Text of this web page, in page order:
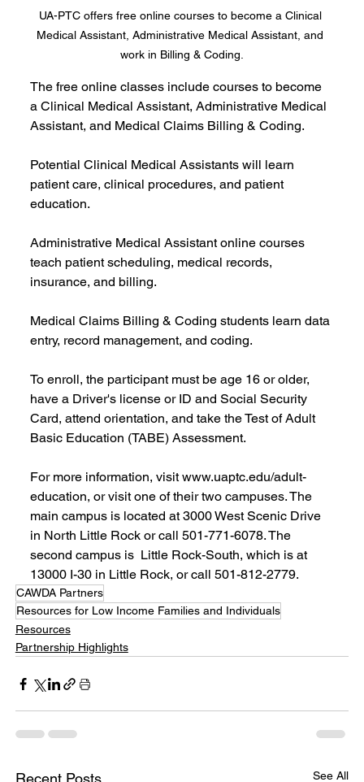
UA-PTC offers free online courses to become a Clinical
Medical Assistant, Administrative Medical Assistant, and
work in Billing & Coding.
The free online classes include courses to become
a Clinical Medical Assistant, Administrative Medical
Assistant, and Medical Claims Billing & Coding.
Potential Clinical Medical Assistants will learn
patient care, clinical procedures, and patient
education.
Administrative Medical Assistant online courses
teach patient scheduling, medical records,
insurance, and billing.
Medical Claims Billing & Coding students learn data
entry, record management, and coding.
To enroll, the participant must be age 16 or older,
have a Driver's license or ID and Social Security
Card, attend orientation, and take the Test of Adult
Basic Education (TABE) Assessment.
For more information, visit www.uaptc.edu/adult-
education, or visit one of their two campuses. The
main campus is located at 3000 West Scenic Drive
in North Little Rock or call 501-771-6078. The
second campus is  Little Rock-South, which is at
13000 I-30 in Little Rock, or call 501-812-2779.
CAWDA Partners
Resources for Low Income Families and Individuals
Resources
Partnership Highlights
Recent Posts See All